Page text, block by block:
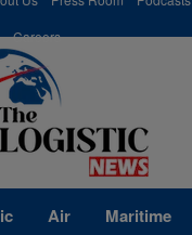
Careers
Air Maritime